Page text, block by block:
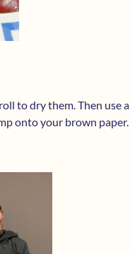
to dry them. Then use a
onto your brown paper.